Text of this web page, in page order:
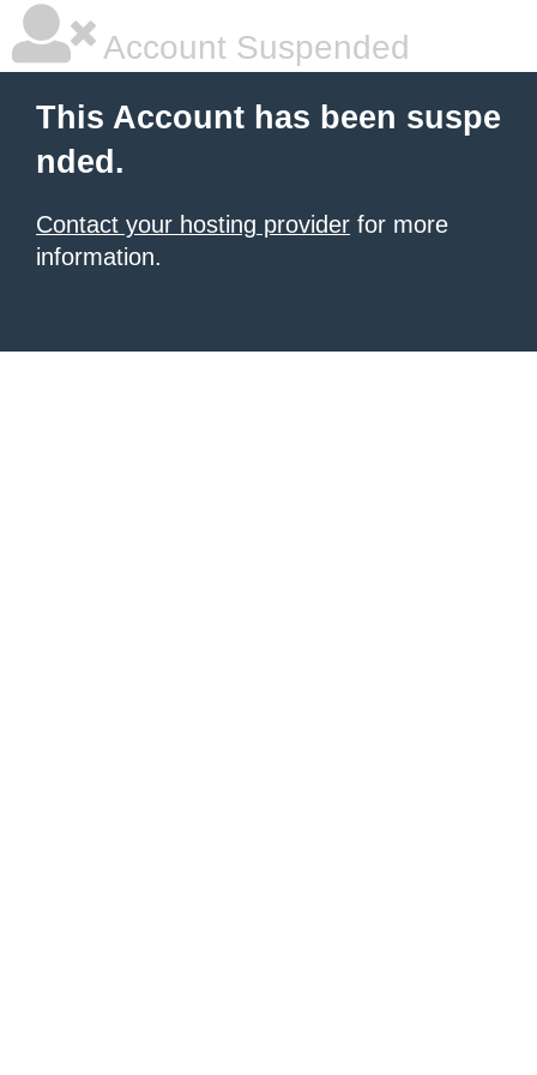
Account Suspended
This Account has been suspe
nded.
Contact your hosting provider for more
information.